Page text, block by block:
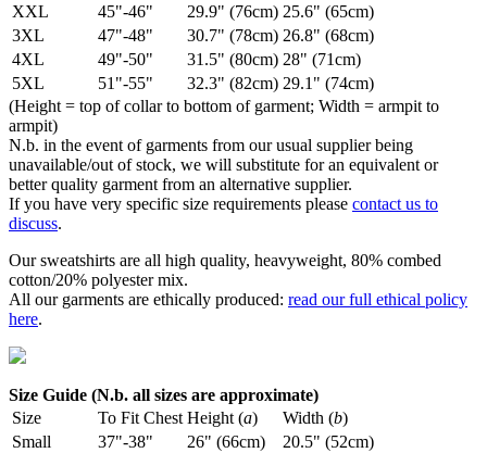
XXL
45"-46" 29.9" (76cm) 25.6" (65cm)
3XL
47"-48" 30.7" (78cm) 26.8" (68cm)
4XL
49"-50" 31.5" (80cm) 28" (71cm)
5XL
51"-55" 32.3" (82cm) 29.1" (74cm)
(Height = top of collar to bottom of garment; Width = armpit to
armpit)
N.b. in the event of garments from our usual supplier being
unavailable/out of stock, we will substitute for an equivalent or
better quality garment from an alternative supplier.
If you have very specific size requirements please contact us to
discuss.
Our sweatshirts are all high quality, heavyweight, 80% combed
cotton/20% polyester mix.
All our garments are ethically produced: read our full ethical policy
here.
Size Guide (N.b. all sizes are approximate)
Size
To Fit Chest Height (a) Width (b)
Small
37"-38" 26" (66cm) 20.5" (52cm)